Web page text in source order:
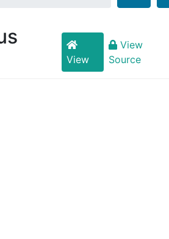
View
View
Source